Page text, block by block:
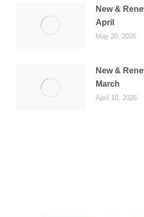
New &
April
May 20, 2026
New &
March
April 10, 2026